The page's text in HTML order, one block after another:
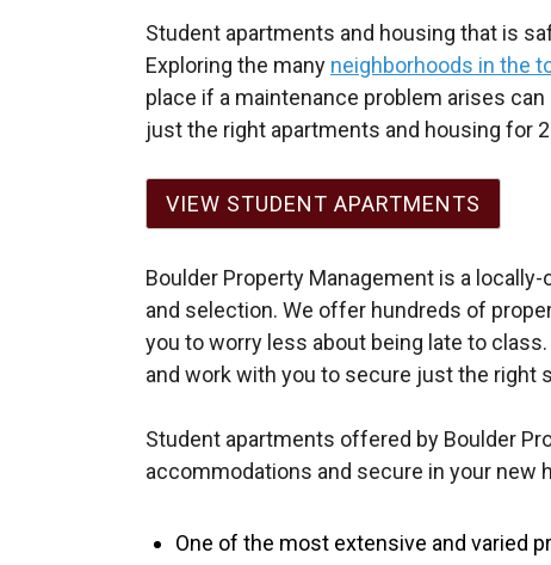
Student apartments and housing that is
Exploring the many neighborhoods in the
place if a maintenance problem arises
just the right apartments and housing for
VIEW STUDENT APARTMENTS
Boulder Property Management is a
and selection. We offer hundreds of
you to worry less about being late to class.
and work with you to secure just the right
Student apartments offered by Boulder
accommodations and secure in your new
One of the most extensive and varied